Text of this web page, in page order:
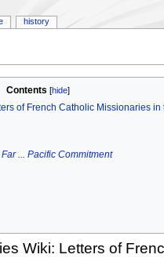
Contents
of French Catholic Missionaries
... Pacific Commitment
Wiki: Letters of
history